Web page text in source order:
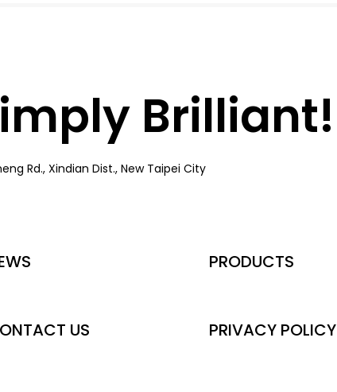
Brilliant!
Rd., Xindian Dist., New Taipei City
PRODUCTS
US PRIVACY POLICY